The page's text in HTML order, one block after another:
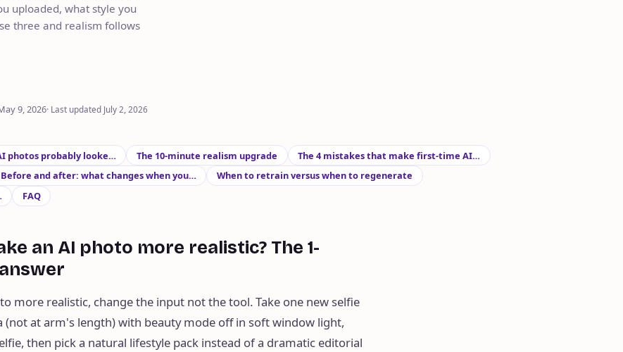
uploaded, what style you
three and realism follows
9, 2026· Last updated July 2, 2026
photos probably looke… The 10-minute realism upgrade
The 4 mistakes that make first-time AI…
Before and after: what changes when you…
When to retrain versus when to regenerate
FAQ
an AI photo more realistic? The 1-
more realistic, change the input not the tool. Take one new selfie
(not at arm's length) with beauty mode off in soft window light,
then pick a natural lifestyle pack instead of a dramatic editorial